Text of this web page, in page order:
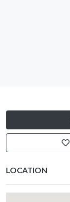
LOCATION